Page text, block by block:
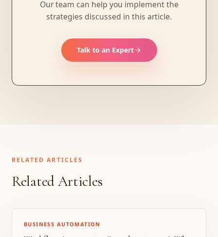
Our team can help you implement the
strategies discussed in this article.
Talk to an Expert
RELATED ARTICLES
Related Articles
BUSINESS AUTOMATION